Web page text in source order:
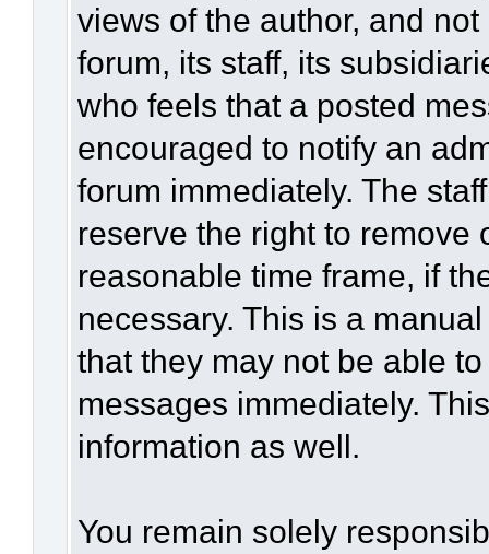
views of the author, and
forum, its staff, its
who feels that a posted
encouraged to notify an
forum immediately. The
reserve the right to remove
reasonable time frame, if
necessary. This is a
that they may not be able
messages immediately.
information as well.
You remain solely